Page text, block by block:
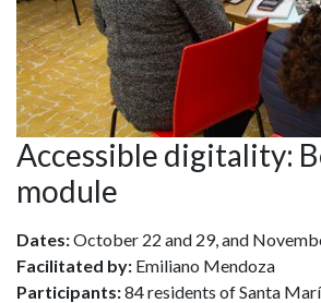
Accessible digitality:
module
Dates:October 22 and 29, and
Facilitated by: Emiliano Mendoza
Participants:84 residents of Santa